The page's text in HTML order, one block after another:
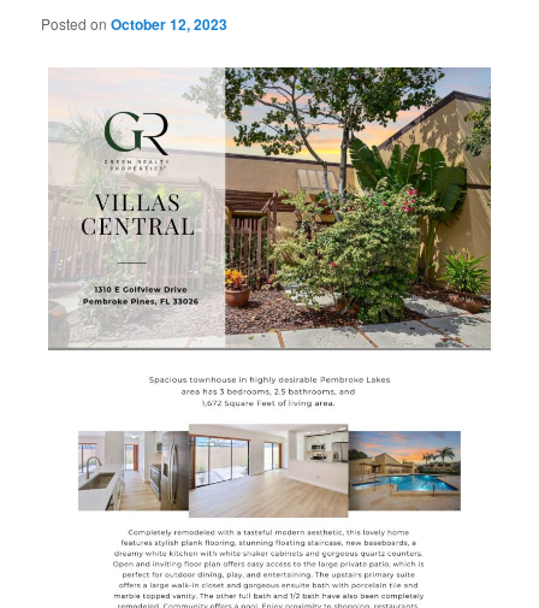
Posted onOctober 12, 2023